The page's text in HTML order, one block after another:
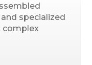
specialized
complex